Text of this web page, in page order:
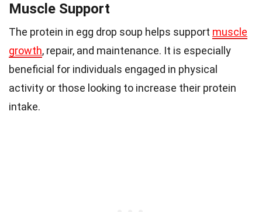
Muscle Support
The protein in egg drop soup helps support muscle
growth, repair, and maintenance. It is especially
beneficial for individuals engaged in physical
activity or those looking to increase their protein
intake.